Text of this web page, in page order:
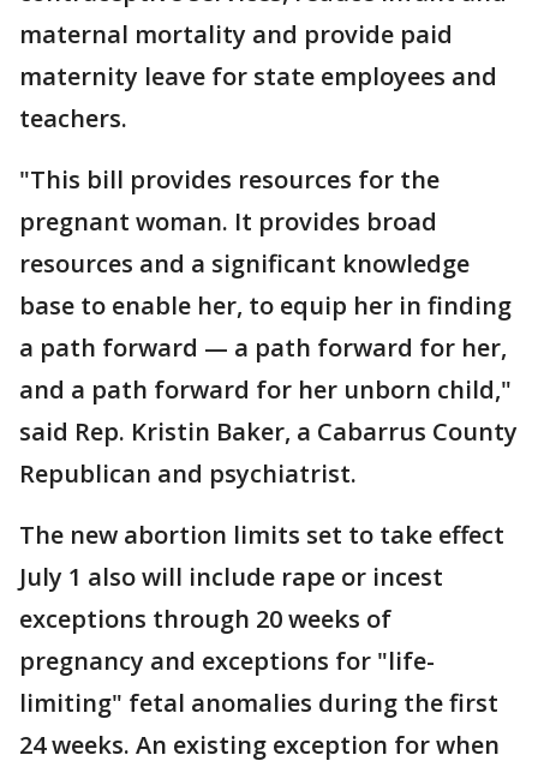
maternal mortality and provide paid
maternity leave for state employees and
teachers.
"This bill provides resources for the
pregnant woman. It provides broad
resources and a significant knowledge
base to enable her, to equip her in finding
a path forward — a path forward for her,
and a path forward for her unborn child,"
said Rep. Kristin Baker, a Cabarrus County
Republican and psychiatrist.
The new abortion limits set to take effect
July 1 also will include rape or incest
exceptions through 20 weeks of
pregnancy and exceptions for "life-
limiting" fetal anomalies during the first
24 weeks. An existing exception for when